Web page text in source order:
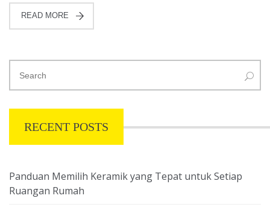
READ MORE
RECENT POSTS
Panduan Memilih Keramik yang Tepat untuk Setiap
Ruangan Rumah